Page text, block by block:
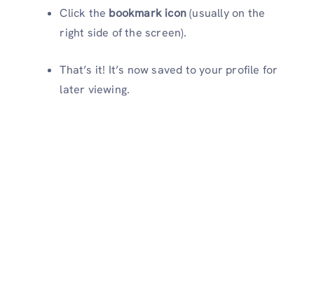
Click the bookmark icon(usually on the
right side of the screen).
That’s it! It’s now saved to your profile for
later viewing.